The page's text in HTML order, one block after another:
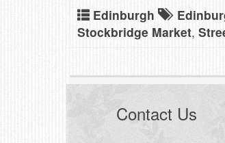
Edinburgh
Stockbridge Market,
Contact Us